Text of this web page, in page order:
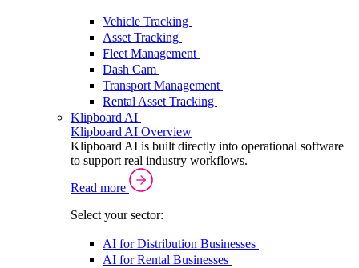
Vehicle Tracking
Asset Tracking
Fleet Management
Dash Cam
Transport Management
Rental Asset Tracking
Klipboard AI
Klipboard AI Overview
Klipboard AI is built directly into operational software
to support real industry workflows.
Read more
Select your sector:
AI for Distribution Businesses
AI for Rental Businesses